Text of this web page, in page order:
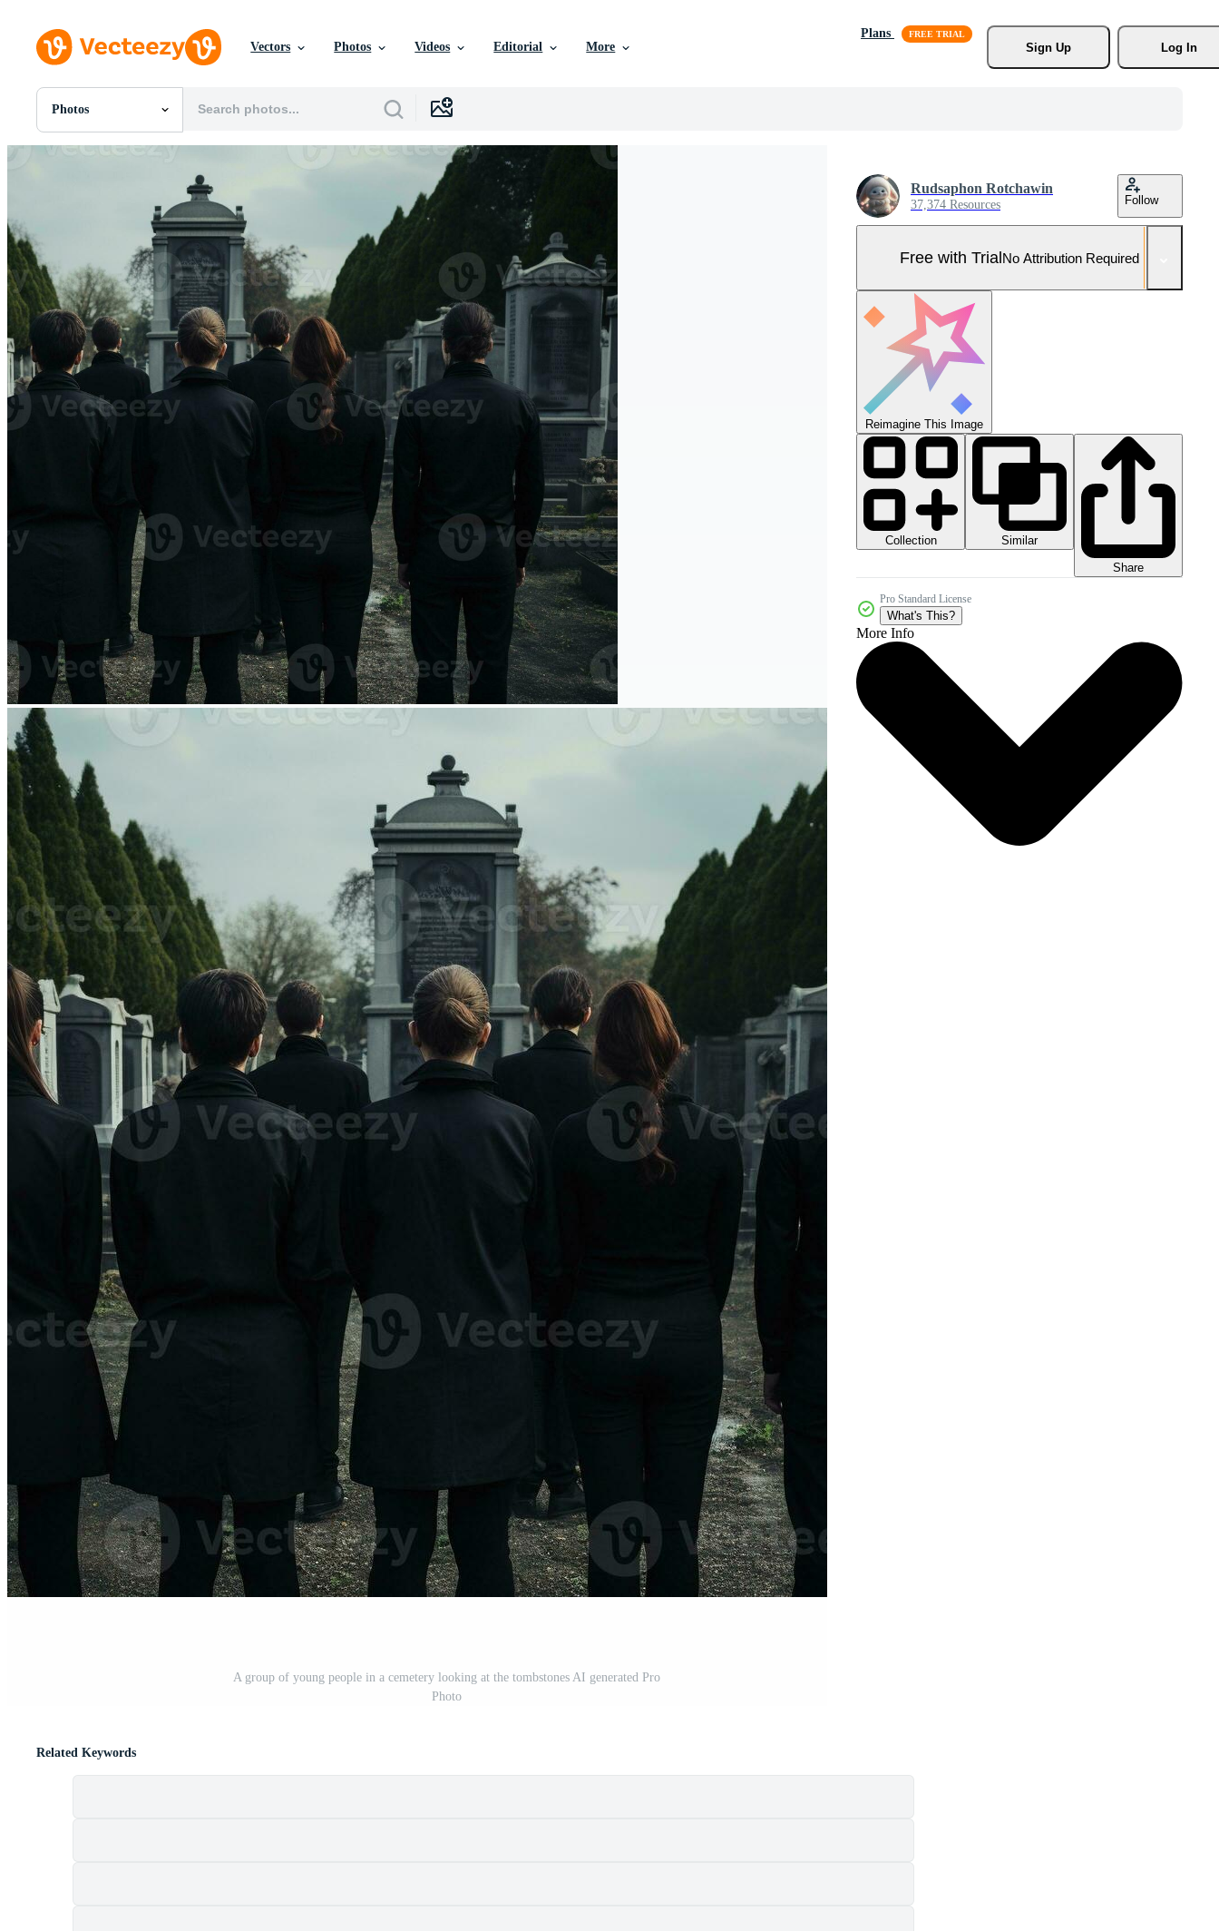
Vectors Photos Videos Editorial More
Plans
Sign Up
Log In
Photos
All Images
Videos
Motion Graphics
Editorial Images
Editorial Events
A group of young people in a cemetery looking at the tombstones AI generated Pro
Photo
Rudsaphon Rotchawin
37,374 Resources Follow
Free with TrialNo Attribution Required
Reimagine This Image
Collection
Similar
Share
Pro Standard License
What's This?
More Info
Related Keywords